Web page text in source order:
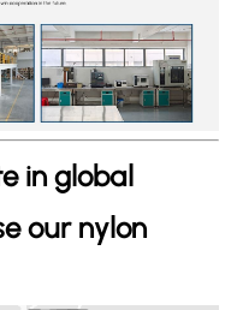
in global
our nylon